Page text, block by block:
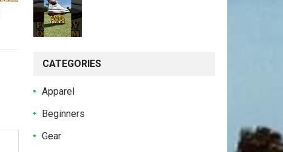
CATEGORIES
Apparel
Beginners
Gear